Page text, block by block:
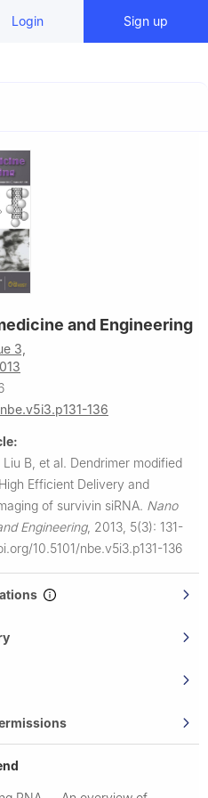
Login Sign up
and Engineering
3,
136
B, et al. Dendrimer modified
Efficient Delivery and
of survivin siRNA. Nano
Engineering, 2013, 5(3): 131-
10.5101/nbe.v5i3.p131-136